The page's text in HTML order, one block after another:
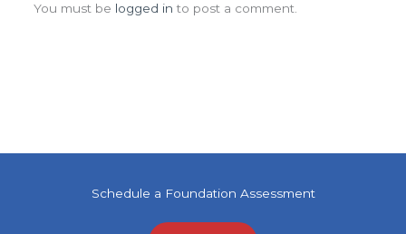
You must be logged in to post a comment.
Schedule a Foundation Assessment